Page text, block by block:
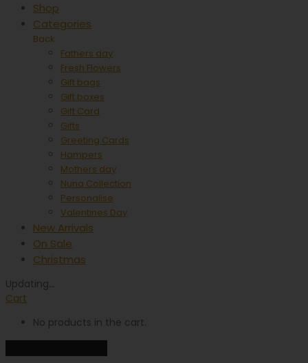
Shop
Categories
Back
Fathers day
Fresh Flowers
Gift bags
Gift boxes
Gift Card
Gifts
Greeting Cards
Hampers
Mothers day
Nuna Collection
Personalise
Valentines Day
New Arrivals
On Sale
Christmas
Updating…
Cart
No products in the cart.